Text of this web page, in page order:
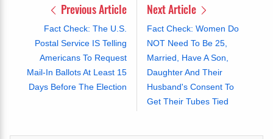
Previous Article
Fact Check: The U.S.
Postal Service IS Telling
Americans To Request
Mail-In Ballots At Least 15
Days Before The Election
Next Article
Fact Check: Women Do
NOT Need To Be 25,
Married, Have A Son,
Daughter And Their
Husband's Consent To
Get Their Tubes Tied